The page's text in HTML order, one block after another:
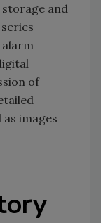
storage and
of
images